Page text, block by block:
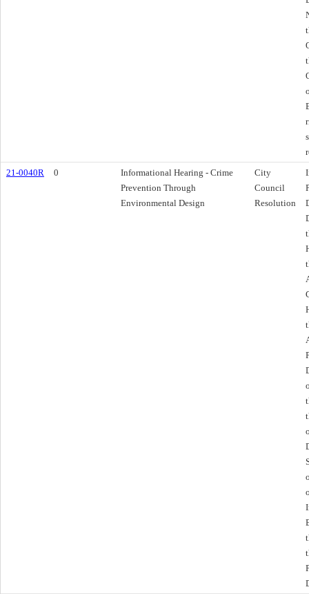
21-0040R
0
Informational Hearing - Crime
Prevention Through
Environmental Design
City
Council
Resolution